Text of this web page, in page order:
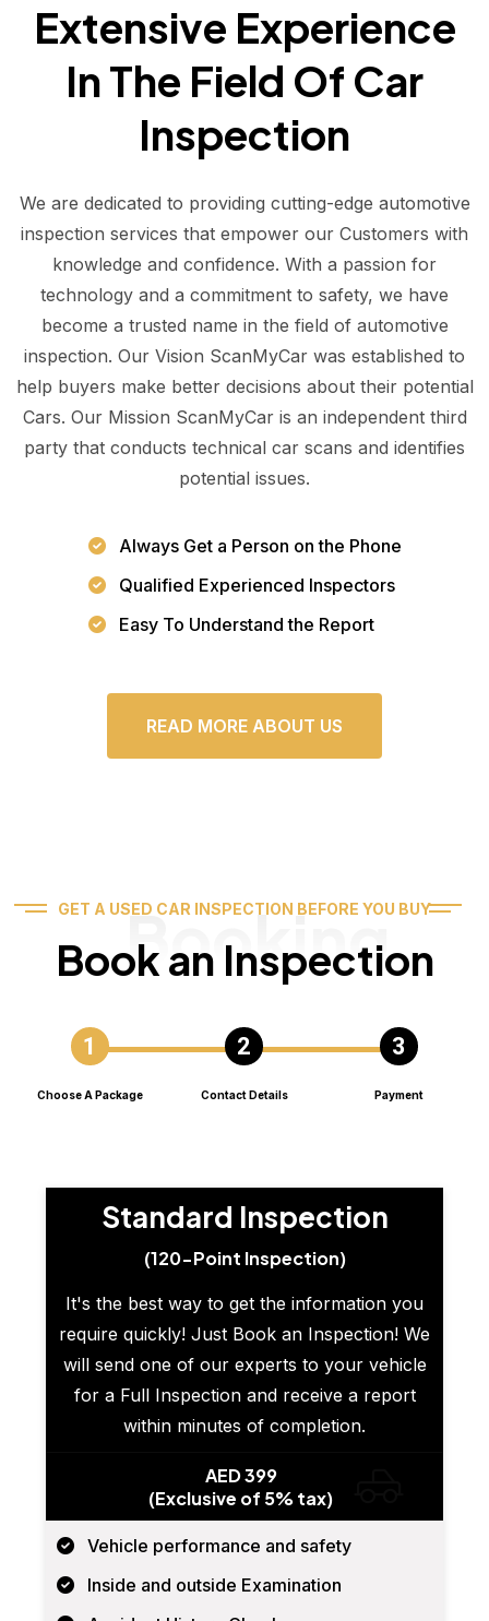
Extensive Experience
In The Field Of Car
Inspection
We are dedicated to providing cutting-edge automotive
inspection services that empower our Customers with
knowledge and confidence. With a passion for
technology and a commitment to safety, we have
become a trusted name in the field of automotive
inspection. Our Vision ScanMyCar was established to
help buyers make better decisions about their potential
Cars. Our Mission ScanMyCar is an independent third
party that conducts technical car scans and identifies
potential issues.
Always Get a Person on the Phone
Qualified Experienced Inspectors
Easy To Understand the Report
READ MORE ABOUT US
GET A USED CAR INSPECTION BEFORE YOU BUY
Book an Inspection
Booking
Choose A Package Contact Details Payment
Standard Inspection
(120-Point Inspection)
It's the best way to get the information you
require quickly! Just Book an Inspection! We
will send one of our experts to your vehicle
for a Full Inspection and receive a report
within minutes of completion.
AED 399
(Exclusive of 5% tax)
Vehicle performance and safety
Inside and outside Examination